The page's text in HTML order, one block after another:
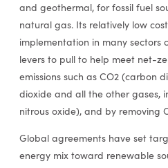
and geothermal, for fossil fuel
natural gas. Its relatively low
implementation in many sectors
levers to pull to help meet net-
emissions such as CO2 (carbon
dioxide and all the other gases,
nitrous oxide), and by removing
Global agreements have set
energy mix toward renewable